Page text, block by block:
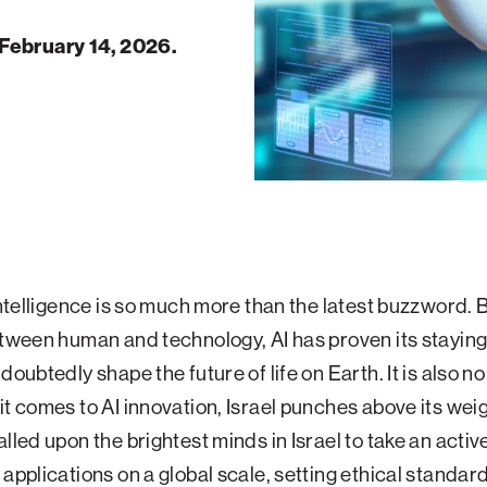
February 14, 2026.
is so much more than the latest buzzword.
human and technology, AI has proven its
shape the future of life on Earth. It is also
comes to AI innovation, Israel punches above its
upon the brightest minds in Israel to take an
applications on a global scale, setting ethical